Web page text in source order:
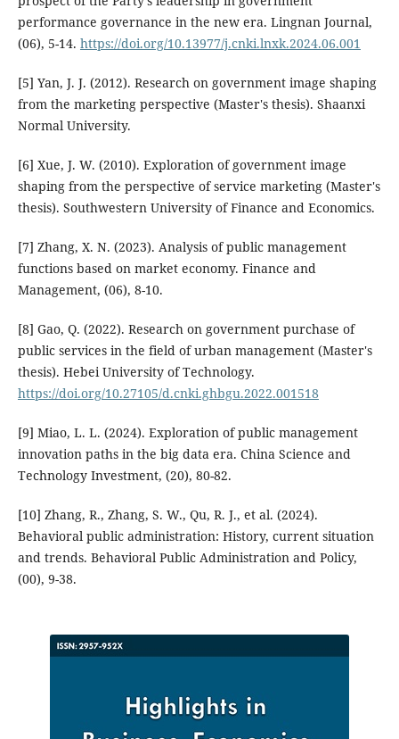
performance governance in the new era. Lingnan Journal,
(06), 5-14. https://doi.org/10.13977/j.cnki.lnxk.2024.06.001
[5] Yan, J. J. (2012). Research on government image shaping
from the marketing perspective (Master's thesis). Shaanxi
Normal University.
[6] Xue, J. W. (2010). Exploration of government image
shaping from the perspective of service marketing (Master's
thesis). Southwestern University of Finance and Economics.
[7] Zhang, X. N. (2023). Analysis of public management
functions based on market economy. Finance and
Management, (06), 8-10.
[8] Gao, Q. (2022). Research on government purchase of
public services in the field of urban management (Master's
thesis). Hebei University of Technology.
https://doi.org/10.27105/d.cnki.ghbgu.2022.001518
[9] Miao, L. L. (2024). Exploration of public management
innovation paths in the big data era. China Science and
Technology Investment, (20), 80-82.
[10] Zhang, R., Zhang, S. W., Qu, R. J., et al. (2024).
Behavioral public administration: History, current situation
and trends. Behavioral Public Administration and Policy,
(00), 9-38.